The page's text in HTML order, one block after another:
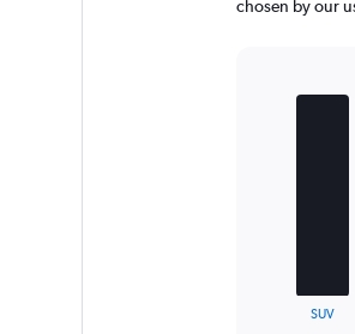
chosen by our
SUV